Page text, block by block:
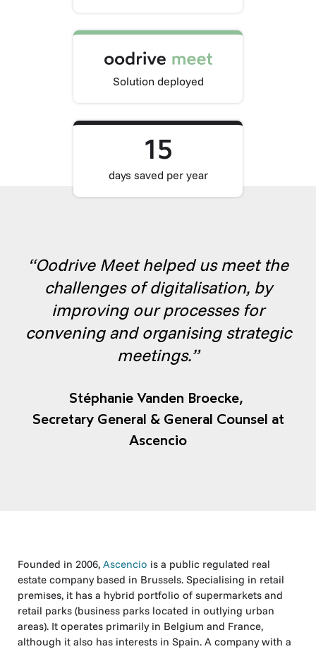
Solution deployed
15
days saved per year
“Oodrive Meet helped us meet the
challenges of digitalisation, by
improving our processes for
convening and organising strategic
meetings.”
Stéphanie Vanden Broecke,
Secretary General & General Counsel at
Ascencio
Founded in 2006, Ascencio is a public regulated real
estate company based in Brussels. Specialising in retail
premises, it has a hybrid portfolio of supermarkets and
retail parks (business parks located in outlying urban
areas). It operates primarily in Belgium and France,
although it also has interests in Spain. A company with a